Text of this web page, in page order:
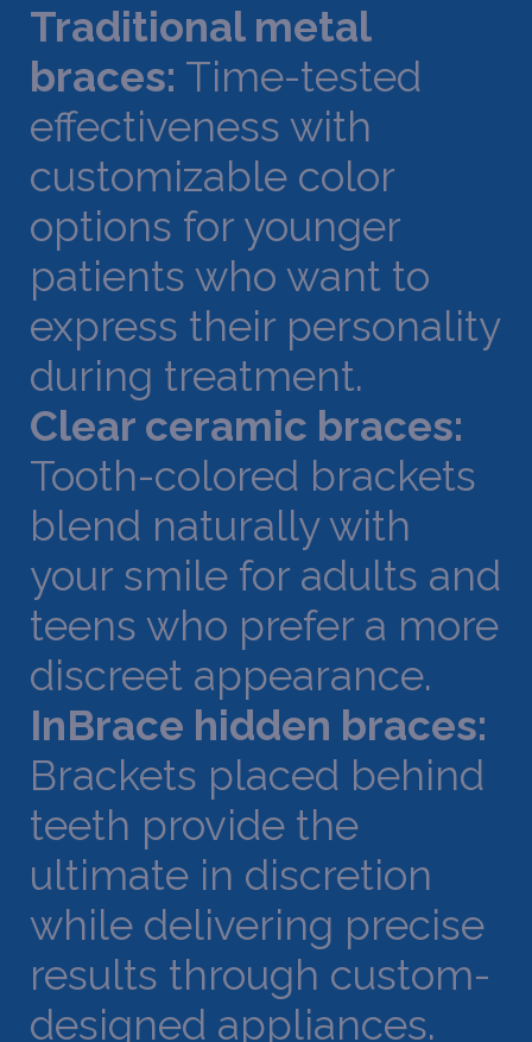
Traditional metal
braces: Time-tested
effectiveness with
customizable color
options for younger
patients who want to
express their personality
during treatment.
Clear ceramic braces:
Tooth-colored brackets
blend naturally with
your smile for adults and
teens who prefer a more
discreet appearance.
InBrace hidden braces:
Brackets placed behind
teeth provide the
ultimate in discretion
while delivering precise
results through custom-
designed appliances.